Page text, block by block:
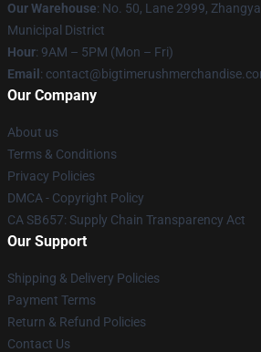
Our Warehouse: No. 50, Lane 2999,
Municipal District
Hour: 9AM – 5PM (Mon – Fri)
Email :
Our Company
About us
Terms & Conditions
Privacy Policies
DMCA - Copyright Policy
CA SB657: Supply Chain Transparency Act
Our Support
Shipping & Delivery Policies
Payment Terms
Return & Refund Policies
Contact Us